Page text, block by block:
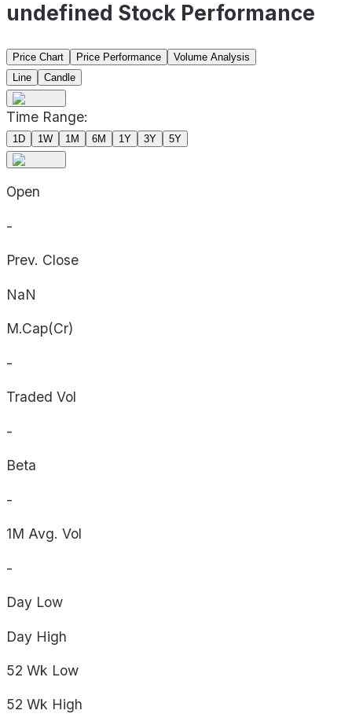
undefined Stock Performance
Price Chart Price Performance
Volume Analysis
Line
Candle
Time Range:
1D 1W 1M 6M 1Y 3Y 5Y
Open
-
Prev. Close
NaN
M.Cap(Cr)
-
Traded Vol
-
Beta
-
1M Avg. Vol
-
Day Low
Day High
52 Wk Low
52 Wk High